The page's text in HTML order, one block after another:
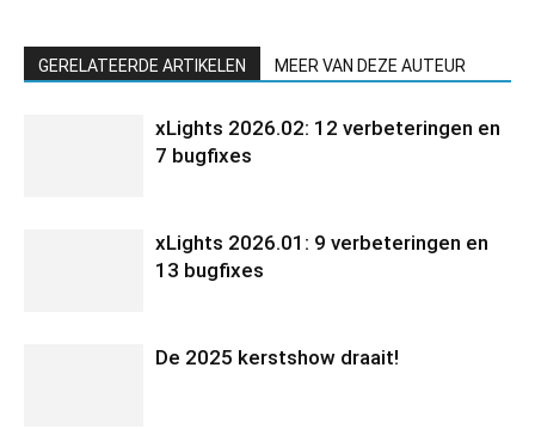
GERELATEERDE ARTIKELEN MEER VAN DEZE AUTEUR
xLights 2026.02: 12 verbeteringen en
7 bugfixes
xLights 2026.01: 9 verbeteringen en
13 bugfixes
De 2025 kerstshow draait!